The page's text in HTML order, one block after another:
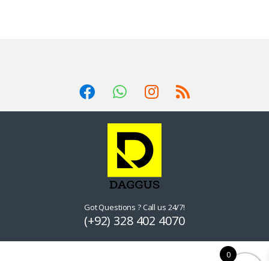
Got Questions ? Call us 24/7!
(+92) 328 402 4070
0